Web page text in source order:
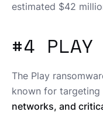
estimated $42
#4 PLAY
The Play
known for targeting
networks, and